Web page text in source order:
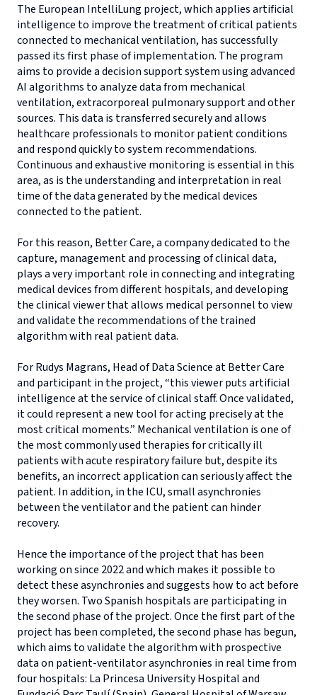
The European IntelliLung project, which applies artificial
intelligence to improve the treatment of critical patients
connected to mechanical ventilation, has successfully
passed its first phase of implementation. The program
aims to provide a decision support system using advanced
AI algorithms to analyze data from mechanical
ventilation, extracorporeal pulmonary support and other
sources. This data is transferred securely and allows
healthcare professionals to monitor patient conditions
and respond quickly to system recommendations.
Continuous and exhaustive monitoring is essential in this
area, as is the understanding and interpretation in real
time of the data generated by the medical devices
connected to the patient.
For this reason, Better Care, a company dedicated to the
capture, management and processing of clinical data,
plays a very important role in connecting and integrating
medical devices from different hospitals, and developing
the clinical viewer that allows medical personnel to view
and validate the recommendations of the trained
algorithm with real patient data.
For Rudys Magrans, Head of Data Science at Better Care
and participant in the project, “this viewer puts artificial
intelligence at the service of clinical staff. Once validated,
it could represent a new tool for acting precisely at the
most critical moments.” Mechanical ventilation is one of
the most commonly used therapies for critically ill
patients with acute respiratory failure but, despite its
benefits, an incorrect application can seriously affect the
patient. In addition, in the ICU, small asynchronies
between the ventilator and the patient can hinder
recovery.
Hence the importance of the project that has been
working on since 2022 and which makes it possible to
detect these asynchronies and suggests how to act before
they worsen. Two Spanish hospitals are participating in
the second phase of the project. Once the first part of the
project has been completed, the second phase has begun,
which aims to validate the algorithm with prospective
data on patient-ventilator asynchronies in real time from
four hospitals: La Princesa University Hospital and